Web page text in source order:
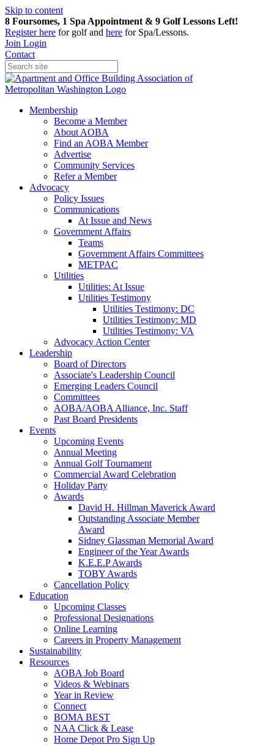
Skip to content
8 Foursomes, 1 Spa Appointment & 9 Golf Lessons Left!
Registerhere for golf and here for Spa/Lessons.
Join Login
Contact
Membership
Become a Member
About AOBA
Find an AOBA Member
Advertise
Community Services
Refer a Member
Advocacy
Policy Issues
Communications
At Issue and News
Government Affairs
Teams
Government Affairs Committees
METPAC
Utilities
Utilities: At Issue
Utilities Testimony
Utilities Testimony: DC
Utilities Testimony: MD
Utilities Testimony: VA
Advocacy Action Center
Leadership
Board of Directors
Associate's Leadership Council
Emerging Leaders Council
Committees
AOBA/AOBA Alliance, Inc. Staff
Past Board Presidents
Events
Upcoming Events
Annual Meeting
Annual Golf Tournament
Commercial Award Celebration
Holiday Party
Awards
David H. Hillman Maverick Award
Outstanding Associate Member
Award
Sidney Glassman Memorial Award
Engineer of the Year Awards
K.E.E.P Awards
TOBY Awards
Cancellation Policy
Education
Upcoming Classes
Professional Designations
Online Learning
Careers in Property Management
Sustainability
Resources
AOBA Job Board
Videos & Webinars
Year in Review
Connect
BOMA BEST
NAA Click & Lease
Home Depot Pro Sign Up